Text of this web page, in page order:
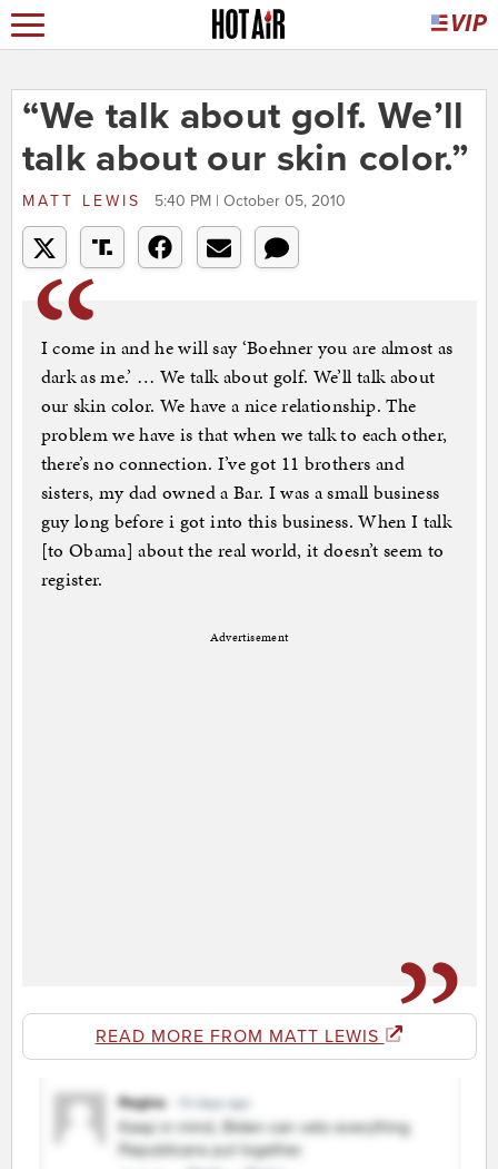
“We talk about golf. We’ll
talk about our skin color.”
MATT LEWIS 5:40 PM | October 05, 2010
I come in and he will say ‘Boehner you are almost as
dark as me.’ … We talk about golf. We’ll talk about
our skin color. We have a nice relationship. The
problem we have is that when we talk to each other,
there’s no connection. I’ve got 11 brothers and
sisters, my dad owned a Bar. I was a small business
guy long before i got into this business. When I talk
[to Obama] about the real world, it doesn’t seem to
register.
Advertisement
READ MORE FROM MATT LEWIS